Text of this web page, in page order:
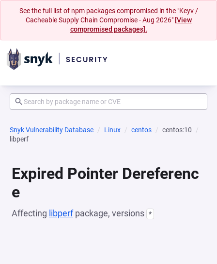
See the full list of npm packages compromised in the "Keyv /
Cacheable Supply Chain Compromise - Aug 2026" [View
compromised packages].
Snyk Vulnerability Database Linux centos
centos:10
libperf
Expired Pointer Dereferenc
e
Affecting libperfpackage, versions *